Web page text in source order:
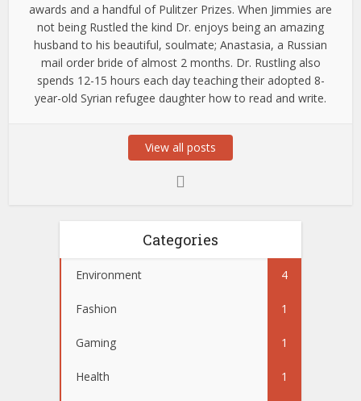
awards and a handful of Pulitzer Prizes. When Jimmies are
not being Rustled the kind Dr. enjoys being an amazing
husband to his beautiful, soulmate; Anastasia, a Russian
mail order bride of almost 2 months. Dr. Rustling also
spends 12-15 hours each day teaching their adopted 8-
year-old Syrian refugee daughter how to read and write.
View all posts
Categories
Environment 4
Fashion 1
Gaming 1
Health 1